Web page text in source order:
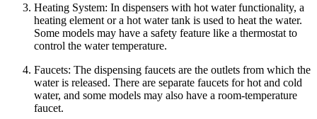
Heating System: In dispensers with hot water functionality, a
heating element or a hot water tank is used to heat the water.
Some models may have a safety feature like a thermostat to
control the water temperature.
Faucets: The dispensing faucets are the outlets from which the
water is released. There are separate faucets for hot and cold
water, and some models may also have a room-temperature
faucet.